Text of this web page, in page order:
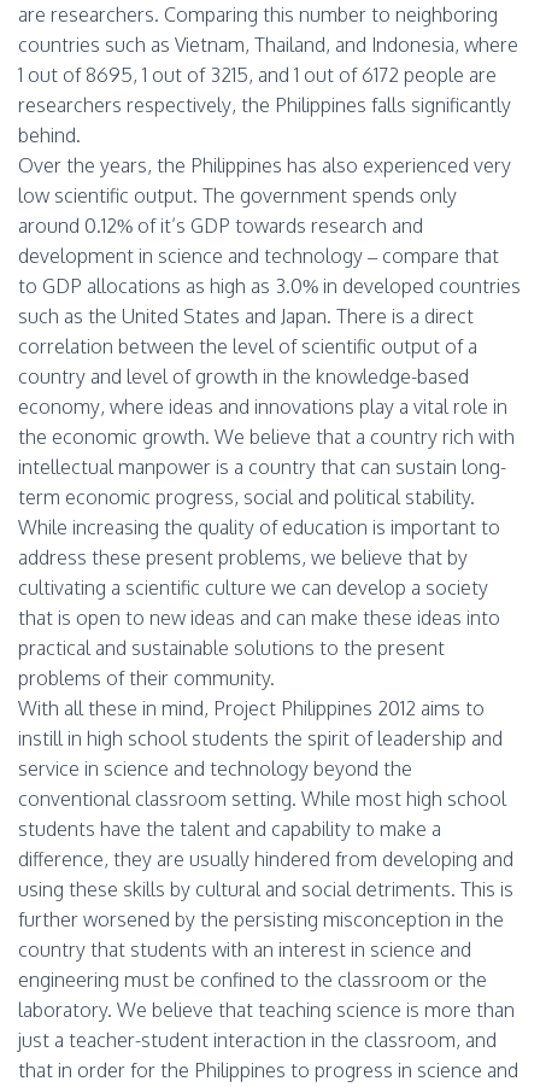
are researchers. Comparing this number to neighboring
countries such as Vietnam, Thailand, and Indonesia, where
1 out of 8695, 1 out of 3215, and 1 out of 6172 people are
researchers respectively, the Philippines falls significantly
behind.
Over the years, the Philippines has also experienced very
low scientific output. The government spends only
around 0.12% of it’s GDP towards research and
development in science and technology – compare that
to GDP allocations as high as 3.0% in developed countries
such as the United States and Japan. There is a direct
correlation between the level of scientific output of a
country and level of growth in the knowledge-based
economy, where ideas and innovations play a vital role in
the economic growth. We believe that a country rich with
intellectual manpower is a country that can sustain long-
term economic progress, social and political stability.
While increasing the quality of education is important to
address these present problems, we believe that by
cultivating a scientific culture we can develop a society
that is open to new ideas and can make these ideas into
practical and sustainable solutions to the present
problems of their community.
With all these in mind, Project Philippines 2012 aims to
instill in high school students the spirit of leadership and
service in science and technology beyond the
conventional classroom setting. While most high school
students have the talent and capability to make a
difference, they are usually hindered from developing and
using these skills by cultural and social detriments. This is
further worsened by the persisting misconception in the
country that students with an interest in science and
engineering must be confined to the classroom or the
laboratory. We believe that teaching science is more than
just a teacher-student interaction in the classroom, and
that in order for the Philippines to progress in science and